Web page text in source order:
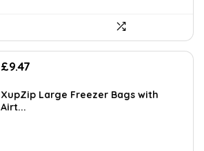
Original
was:
£11.99.
£9.47
is:
XupZip Large Freezer Bags with
Airt...